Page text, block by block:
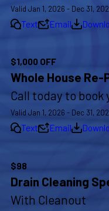
Valid Jan 1, 2026 - Dec 31,
Text Email
$1,000 OFF
Whole House Re-
Call today to
Valid Jan 1, 2026 - Dec 31,
Text Email
$98
Drain Cleaning
With Cleanout